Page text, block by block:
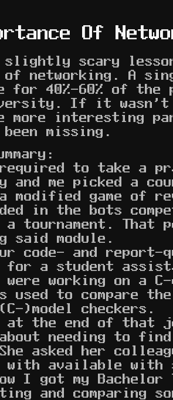
Of
slightly scary
of networking. A
for 40%-60% of
If it
more interesting
missing.
required to take a
and me picked a
modified game of
in the bots
tournament. That
said module.
code- and
for a student
were working on a
used to compare
)model checkers.
at the end of that
needing to find
asked her
with available with
I got my Bachelor
and comparing